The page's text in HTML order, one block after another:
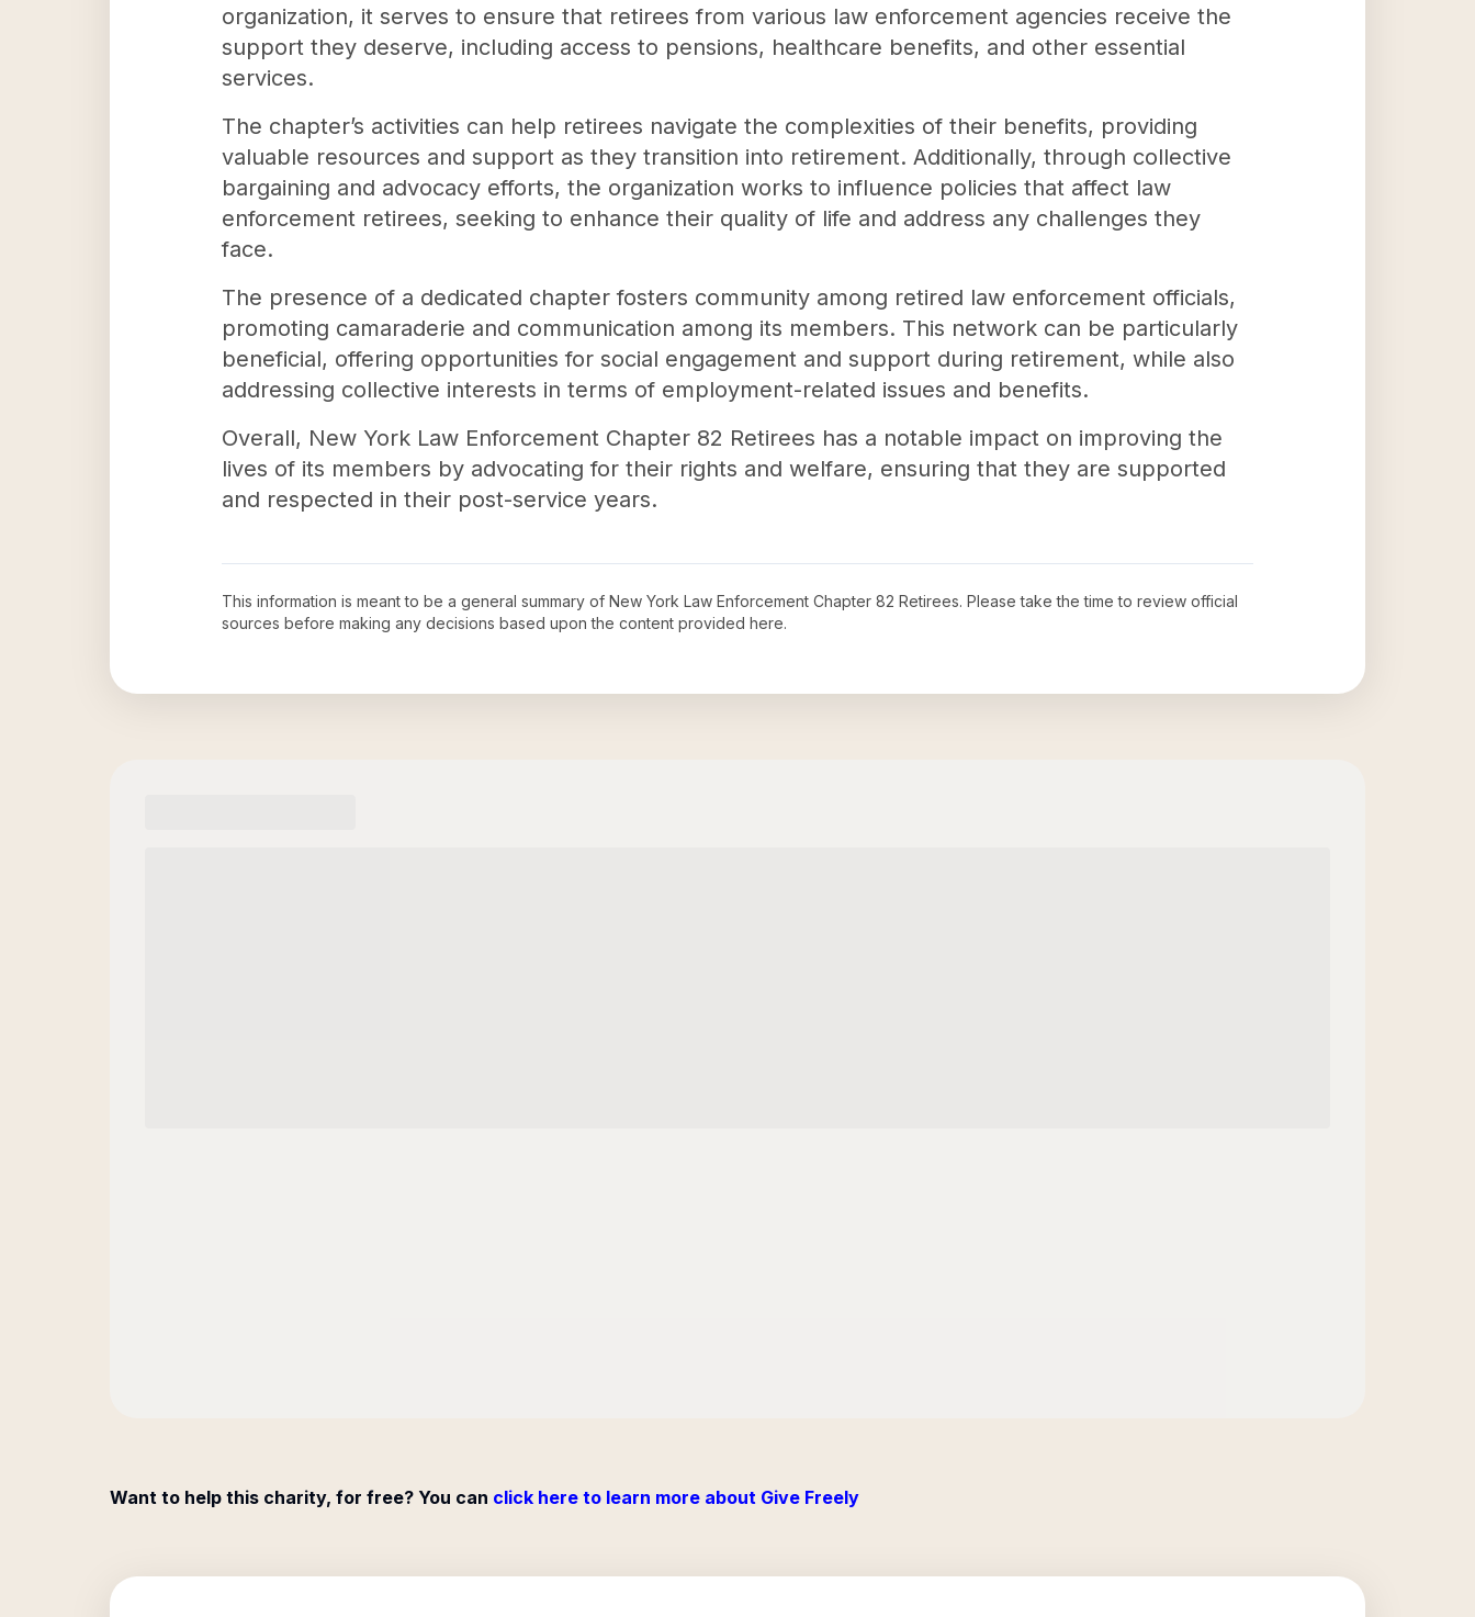
organization, it serves to ensure that retirees from various law enforcement agencies receive the
support they deserve, including access to pensions, healthcare benefits, and other essential
services.
The chapter’s activities can help retirees navigate the complexities of their benefits, providing
valuable resources and support as they transition into retirement. Additionally, through collective
bargaining and advocacy efforts, the organization works to influence policies that affect law
enforcement retirees, seeking to enhance their quality of life and address any challenges they
face.
The presence of a dedicated chapter fosters community among retired law enforcement officials,
promoting camaraderie and communication among its members. This network can be particularly
beneficial, offering opportunities for social engagement and support during retirement, while also
addressing collective interests in terms of employment-related issues and benefits.
Overall, New York Law Enforcement Chapter 82 Retirees has a notable impact on improving the
lives of its members by advocating for their rights and welfare, ensuring that they are supported
and respected in their post-service years.
This information is meant to be a general summary of New York Law Enforcement Chapter 82 Retirees. Please take the time to review official
sources before making any decisions based upon the content provided here.
Want to help this charity, for free? You can click here to learn more about Give Freely